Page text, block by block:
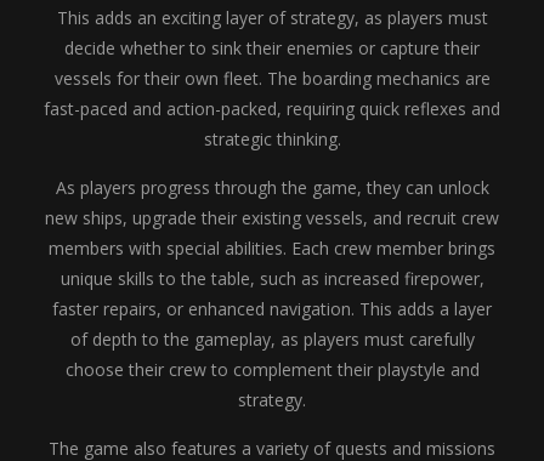
This adds an exciting layer of strategy, as players must
decide whether to sink their enemies or capture their
vessels for their own fleet. The boarding mechanics are
fast-paced and action-packed, requiring quick reflexes and
strategic thinking.
As players progress through the game, they can unlock
new ships, upgrade their existing vessels, and recruit crew
members with special abilities. Each crew member brings
unique skills to the table, such as increased firepower,
faster repairs, or enhanced navigation. This adds a layer
of depth to the gameplay, as players must carefully
choose their crew to complement their playstyle and
strategy.
The game also features a variety of quests and missions